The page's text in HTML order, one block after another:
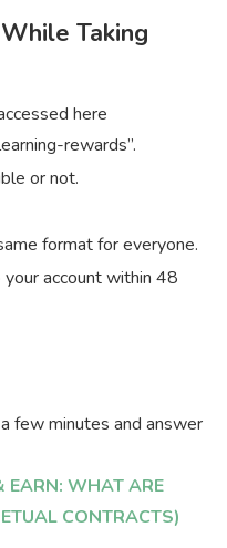
Taking
here
rewards”.
or not.
format for everyone.
account within 48
few minutes and answer
EARN: WHAT ARE
CONTRACTS)